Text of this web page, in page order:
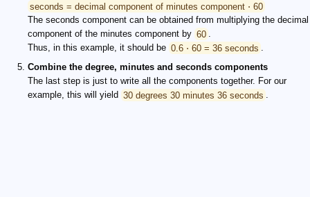
seconds = decimal component of minutes component ⋅ 60
The seconds component can be obtained from multiplying the decimal
component of the minutes component by 60 .
Thus, in this example, it should be 0.6 ⋅ 60 = 36 seconds .
Combine the degree, minutes and seconds components
The last step is just to write all the components together. For our
example, this will yield 30 degrees 30 minutes 36 seconds .